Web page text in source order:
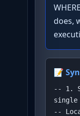
does,
📝
-- 1.
single
--